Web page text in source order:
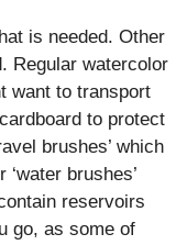
is needed. Other
Regular watercolor
want to transport
to protect
brushes’ which
brushes’
reservoirs
go, as some of